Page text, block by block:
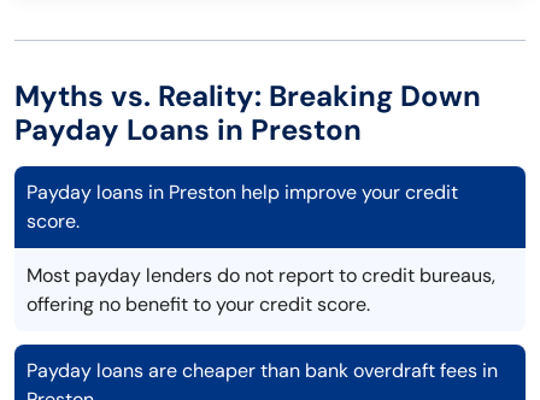
Myths vs. Reality: Breaking Down
Payday Loans in Preston
Payday loans in Preston help improve your credit
score.
Most payday lenders do not report to credit bureaus,
offering no benefit to your credit score.
Payday loans are cheaper than bank overdraft fees in